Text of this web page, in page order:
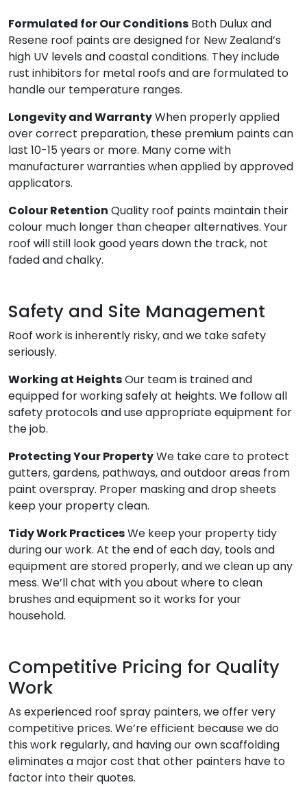
Formulated for Our Conditions Both Dulux and
Resene roof paints are designed for New Zealand’s
high UV levels and coastal conditions. They include
rust inhibitors for metal roofs and are formulated to
handle our temperature ranges.
Longevity and WarrantyWhen properly applied
over correct preparation, these premium paints can
last 10-15 years or more. Many come with
manufacturer warranties when applied by approved
applicators.
Colour Retention Quality roof paints maintain their
colour much longer than cheaper alternatives. Your
roof will still look good years down the track, not
faded and chalky.
Safety and Site Management
Roof work is inherently risky, and we take safety
seriously.
Working at HeightsOur team is trained and
equipped for working safely at heights. We follow all
safety protocols and use appropriate equipment for
the job.
Protecting Your PropertyWe take care to protect
gutters, gardens, pathways, and outdoor areas from
paint overspray. Proper masking and drop sheets
keep your property clean.
Tidy Work PracticesWe keep your property tidy
during our work. At the end of each day, tools and
equipment are stored properly, and we clean up any
mess. We’ll chat with you about where to clean
brushes and equipment so it works for your
household.
Competitive Pricing for Quality
Work
As experienced roof spray painters, we offer very
competitive prices. We’re efficient because we do
this work regularly, and having our own scaffolding
eliminates a major cost that other painters have to
factor into their quotes.